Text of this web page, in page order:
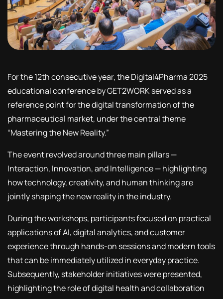
For the 12th consecutive year, the Digital4Pharma 2025
educational conference by GET2WORK served as a
reference point for the digital transformation of the
pharmaceutical market, under the central theme
“Mastering the New Reality.”
The event revolved around three main pillars —
Interaction, Innovation, and Intelligence — highlighting
how technology, creativity, and human thinking are
jointly shaping the new reality in the industry.
During the workshops, participants focused on practical
applications of AI, digital analytics, and customer
experience through hands-on sessions and modern tools
that can be immediately utilized in everyday practice.
Subsequently, stakeholder initiatives were presented,
highlighting the role of digital health and collaboration